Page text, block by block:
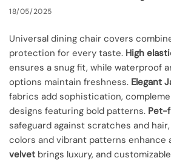
18/05/2025
Universal dining chair covers
protection for every taste. High
ensures a snug fit, while waterproof
options maintain freshness. Elegant
fabrics add sophistication,
designs featuring bold patterns. Pet-
safeguard against scratches and
colors and vibrant patterns enhance
velvet brings luxury, and